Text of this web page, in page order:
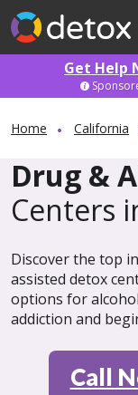
Get Help
Home California
Drug &
Centers
Discover the top
assisted detox
options for
addiction and
Call